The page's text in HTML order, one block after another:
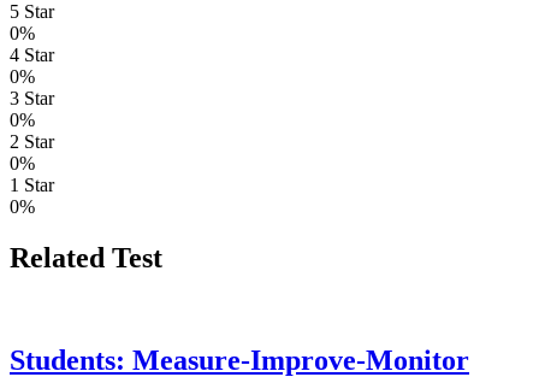
5 Star
0%
4 Star
0%
3 Star
0%
2 Star
0%
1 Star
0%
Related Test
Students: Measure-Improve-Monitor